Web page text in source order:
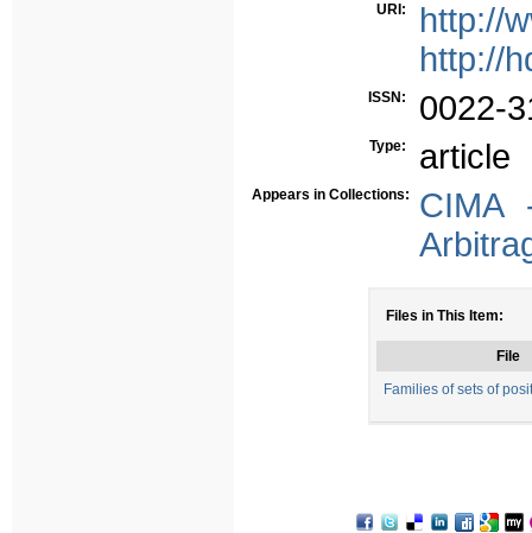
URI:
http://
http://
ISSN: 0022-
Type: article
Appears in Collections:
CIMA
Files in This Item:
File
Families of sets of